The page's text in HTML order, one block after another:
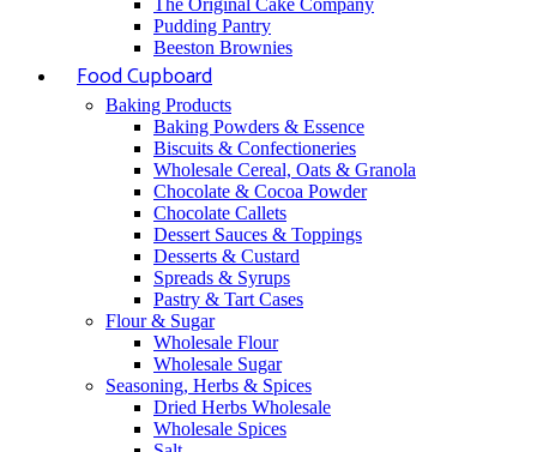
The Original Cake Company
Pudding Pantry
Beeston Brownies
Food Cupboard
Baking Products
Baking Powders & Essence
Biscuits & Confectioneries
Wholesale Cereal, Oats & Granola
Chocolate & Cocoa Powder
Chocolate Callets
Dessert Sauces & Toppings
Desserts & Custard
Spreads & Syrups
Pastry & Tart Cases
Flour & Sugar
Wholesale Flour
Wholesale Sugar
Seasoning, Herbs & Spices
Dried Herbs Wholesale
Wholesale Spices